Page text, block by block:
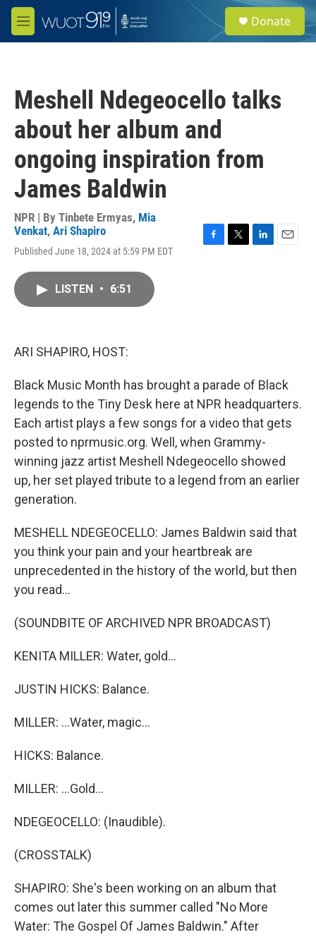
Skip to main content
M
e
e
a
Donate
Meshell Ndegeocello talks
about her album and
ongoing inspiration from
James Baldwin
NPR | By Tinbete Ermyas, Mia
Venkat, Ari Shapiro
Published June 18, 2024 at 5:59 PM EDT
LISTEN • 6:51
ARI SHAPIRO, HOST:
Black Music Month has brought a parade of Black
legends to the Tiny Desk here at NPR headquarters.
Each artist plays a few songs for a video that gets
posted to nprmusic.org. Well, when Grammy-
winning jazz artist Meshell Ndegeocello showed
up, her set played tribute to a legend from an earlier
generation.
MESHELL NDEGEOCELLO: James Baldwin said that
you think your pain and your heartbreak are
unprecedented in the history of the world, but then
you read...
(SOUNDBITE OF ARCHIVED NPR BROADCAST)
KENITA MILLER: Water, gold...
JUSTIN HICKS: Balance.
MILLER: ...Water, magic...
HICKS: Balance.
MILLER: ...Gold...
NDEGEOCELLO: (Inaudible).
(CROSSTALK)
SHAPIRO: She's been working on an album that
comes out later this summer called "No More
Water: The Gospel Of James Baldwin." After